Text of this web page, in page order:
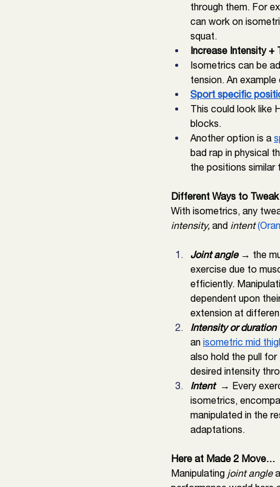
through them. For
can work on
squat.
Increase Intensity +
Isometrics can be
tension. An
Sport specific
This could look like
blocks.
Another option is a
bad rap in physical
the positions similar
Different Ways to
With isometrics, any
intensity, and intent
Joint angle → the
exercise due to
efficiently.
dependent upon
extension at
Intensity or duration
an isometric mid
also hold the pull
desired intensity
Intent → Every
isometrics,
manipulated in the
adaptations.
Here at Made 2 Move…
Manipulating joint angle